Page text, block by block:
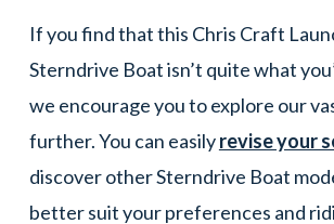
If you find that this Chris Craft
Sterndrive Boat isn’t quite what
we encourage you to explore our
further. You can easilyrevise your
discover other Sterndrive Boat
better suit your preferences and